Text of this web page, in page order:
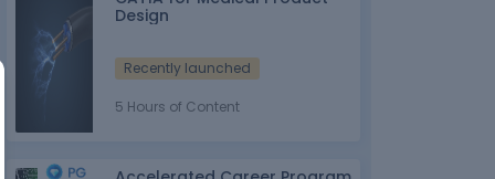
Design
Recently launched
5 Hours of Content